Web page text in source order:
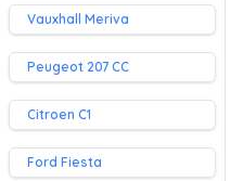
Vauxhall Meriva
Peugeot 207 CC
Citroen C1
Ford Fiesta